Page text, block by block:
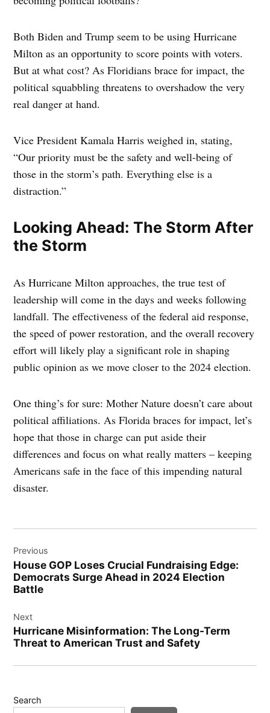
Both Biden and Trump seem to be using Hurricane
Milton as an opportunity to score points with voters.
But at what cost? As Floridians brace for impact, the
political squabbling threatens to overshadow the very
real danger at hand.
Vice President Kamala Harris weighed in, stating,
“Our priority must be the safety and well-being of
those in the storm’s path. Everything else is a
distraction.”
Looking Ahead: The Storm After
the Storm
As Hurricane Milton approaches, the true test of
leadership will come in the days and weeks following
landfall. The effectiveness of the federal aid response,
the speed of power restoration, and the overall recovery
effort will likely play a significant role in shaping
public opinion as we move closer to the 2024 election.
One thing’s for sure: Mother Nature doesn’t care about
political affiliations. As Florida braces for impact, let’s
hope that those in charge can put aside their
differences and focus on what really matters – keeping
Americans safe in the face of this impending natural
disaster.
navigation
Previous
House GOP Loses Crucial Fundraising Edge:
Democrats Surge Ahead in 2024 Election
Battle
Next
Hurricane Misinformation: The Long-Term
Threat to American Trust and Safety
Search